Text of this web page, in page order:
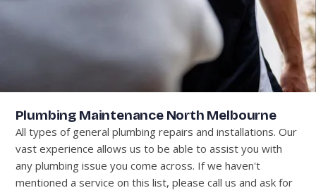
Plumbing Maintenance North Melbourne
All types of general plumbing repairs and installations. Our
vast experience allows us to be able to assist you with
any plumbing issue you come across. If we haven't
mentioned a service on this list, please call us and ask for